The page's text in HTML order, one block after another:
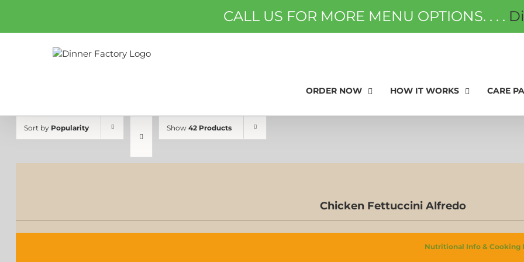
content
ORDER NOW FAQS
ORDER NOW HOW IT WORKS CARE
Sort by Popularity Show 42 Products
Chicken Fettuccini Alfredo
Nutritional Info & Cooking
CALL US FOR MORE MENU OPTIONS. . . .